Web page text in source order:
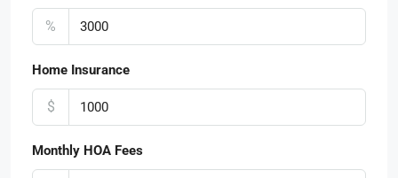
%
Home Insurance
$
Monthly HOA Fees